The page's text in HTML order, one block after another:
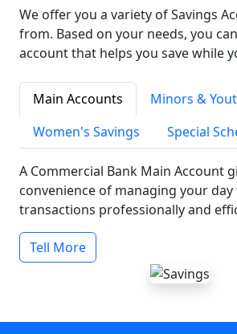
We offer you a variety of Savings
from. Based on your needs, you
account that helps you save while
Main Accounts
Minors &
Women's Savings
Special
A Commercial Bank Main Account
convenience of managing your
transactions professionally and
Tell More